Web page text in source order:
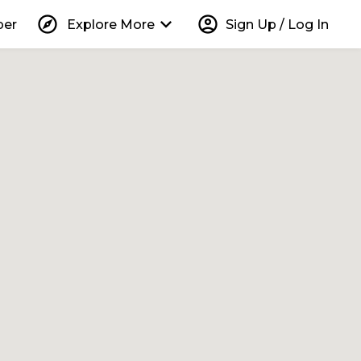
explore Explore More keyboard_arrow_down account_circle Sign Up / Log In